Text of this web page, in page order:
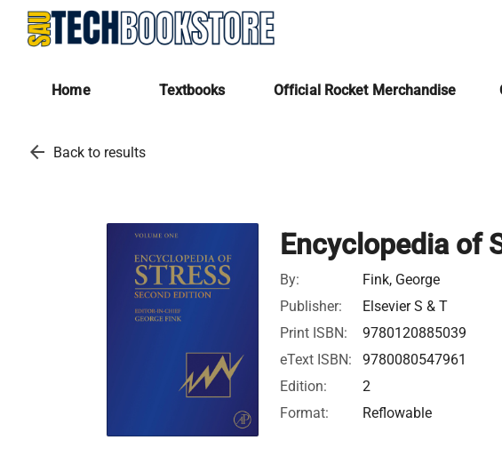
Home Textbooks Official Rocket Merchandise
arrow_back Back to results
Encyclopedia of
By:
Fink, George
Publisher:
Elsevier S & T
Print ISBN:
9780120885039
eText ISBN:
9780080547961
Edition:
2
Format:
Reflowable